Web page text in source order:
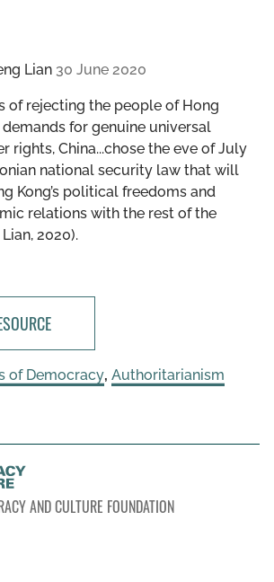
Lian 30 June 2020
of rejecting the people of Hong
demands for genuine universal
rights, China...chose the eve of July
national security law that will
Kong’s political freedoms and
relations with the rest of the
2020).
of Democracy, Authoritarianism
AND CULTURE FOUNDATION